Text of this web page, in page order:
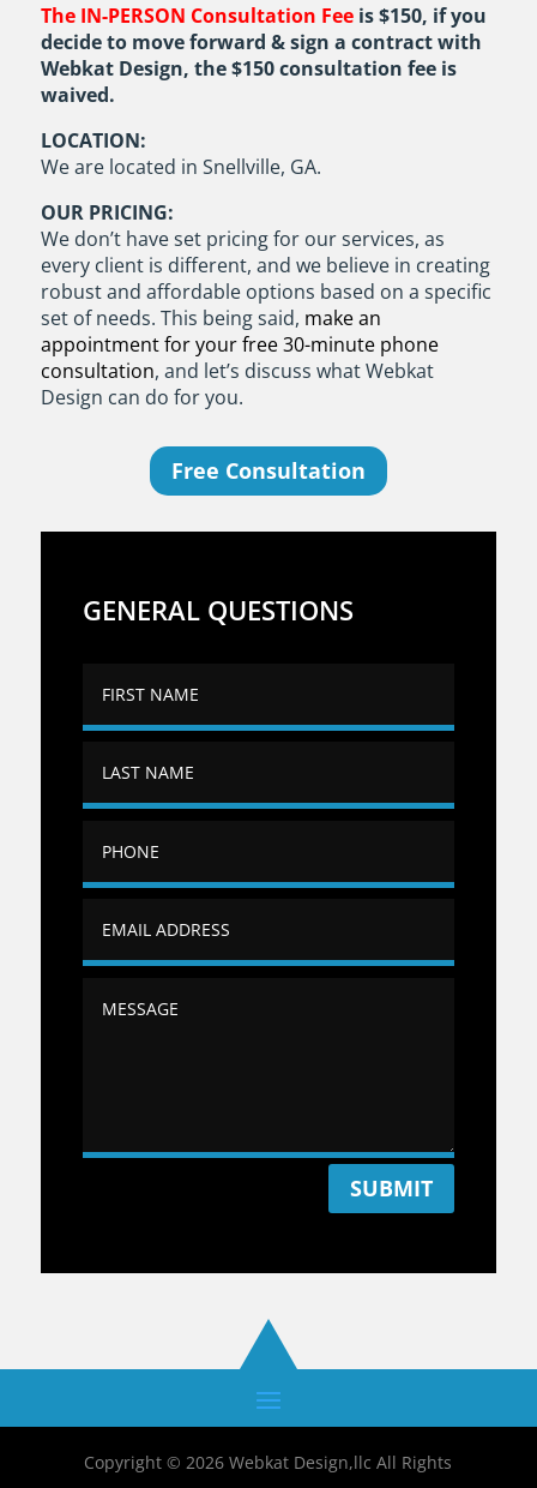
The IN-PERSON Consultation Feeis $150, if you
decide to move forward & sign a contract with
Webkat Design, the $150 consultation fee is
waived.
LOCATION:
We are located in Snellville, GA.
OUR PRICING:
We don’t have set pricing for our services, as
every client is different, and we believe in creating
robust and affordable options based on a specific
set of needs. This being said, make an
appointment for your free 30-minute phone
consultation, and let’s discuss what Webkat
Design can do for you.
Free Consultation
GENERAL QUESTIONS
SUBMIT
Copyright © 2026 Webkat Design,llc All Rights